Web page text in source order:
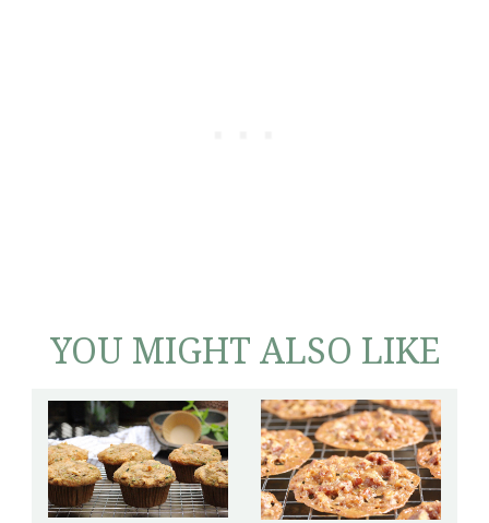
YOU MIGHT ALSO LIKE